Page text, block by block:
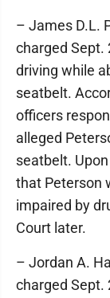
– James D.L.
charged Sept.
driving while
seatbelt.
officers
alleged
seatbelt.
that Peterson
impaired by
Court later.
– Jordan A.
charged Sept.